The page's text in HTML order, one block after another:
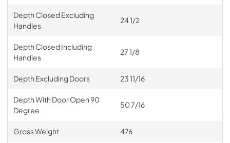
Depth Closed Excluding
Handles
24 1/2
Depth Closed Including
Handles
27 1/8
Depth Excluding Doors 23 11/16
Depth With Door Open 90
Degree
50 7/16
Gross Weight 476